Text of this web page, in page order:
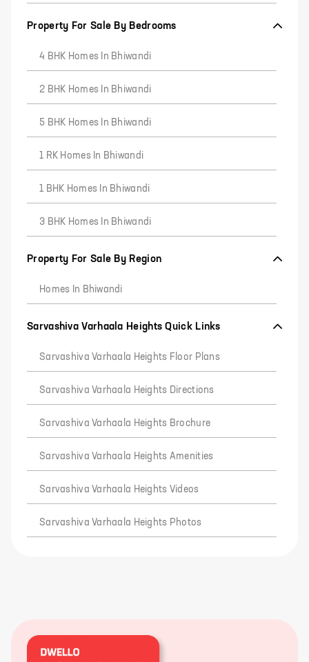
Property For Sale By Bedrooms
4 BHK Homes In Bhiwandi
2 BHK Homes In Bhiwandi
5 BHK Homes In Bhiwandi
1 RK Homes In Bhiwandi
1 BHK Homes In Bhiwandi
3 BHK Homes In Bhiwandi
Property For Sale By Region
Homes In Bhiwandi
Sarvashiva Varhaala Heights Quick Links
Sarvashiva Varhaala Heights Floor Plans
Sarvashiva Varhaala Heights Directions
Sarvashiva Varhaala Heights Brochure
Sarvashiva Varhaala Heights Amenities
Sarvashiva Varhaala Heights Videos
Sarvashiva Varhaala Heights Photos